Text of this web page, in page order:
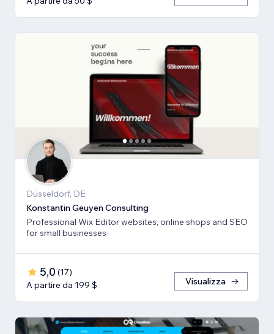
Düsseldorf, DE
Konstantin Geuyen Consulting
Professional Wix Editor websites, online shops and SEO
for small businesses
5,0 (17)
A partire da 199 $
Visualizza